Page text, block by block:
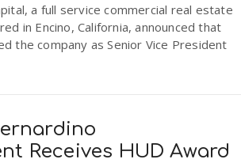
a full service commercial real estate
in Encino, California, announced that
the company as Senior Vice President
Receives HUD Award